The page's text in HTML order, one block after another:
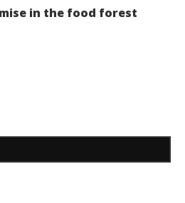
in the food forest